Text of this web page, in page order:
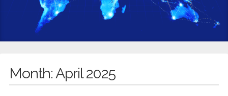
Month:April 2025